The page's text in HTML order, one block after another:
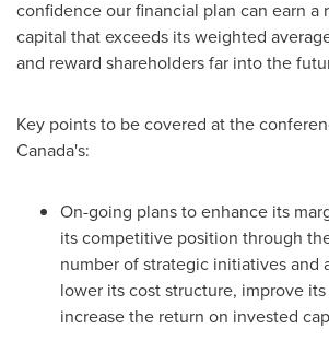
confidence our financial plan can earn a
capital that exceeds its weighted
and reward shareholders far into the
Key points to be covered at the
Canada's:
On-going plans to enhance its
its competitive position through
number of strategic initiatives and
lower its cost structure, improve
increase the return on invested